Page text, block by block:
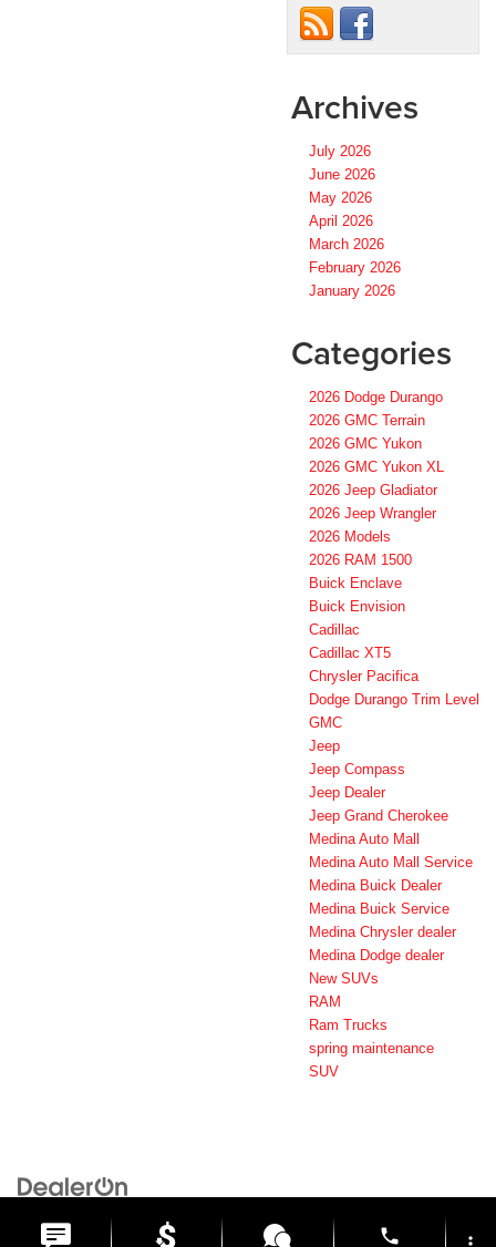
Archives
July 2026
June 2026
May 2026
April 2026
March 2026
February 2026
January 2026
Categories
2026 Dodge Durango
2026 GMC Terrain
2026 GMC Yukon
2026 GMC Yukon XL
2026 Jeep Gladiator
2026 Jeep Wrangler
2026 Models
2026 RAM 1500
Buick Enclave
Buick Envision
Cadillac
Cadillac XT5
Chrysler Pacifica
Dodge Durango Trim Level
GMC
Jeep
Jeep Compass
Jeep Dealer
Jeep Grand Cherokee
Medina Auto Mall
Medina Auto Mall Service
Medina Buick Dealer
Medina Buick Service
Medina Chrysler dealer
Medina Dodge dealer
New SUVs
RAM
Ram Trucks
spring maintenance
SUV
Road,Medina, OH | General: 330-859-4662 phone